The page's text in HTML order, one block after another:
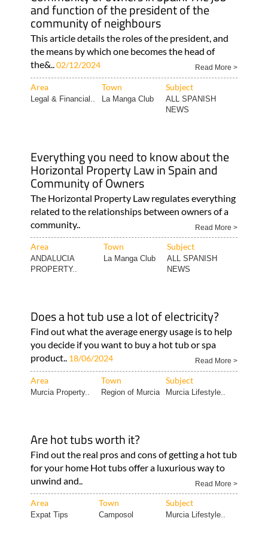
and function of the president of the
community of neighbours
This article details the roles of the president, and
the means by which one becomes the head of
the&..02/12/2024 Read More >
Area Town Subject
Legal & Financial.. La Manga Club
ALL SPANISH
NEWS
Everything you need to know about the
Horizontal Property Law in Spain and
Community of Owners
The Horizontal Property Law regulates everything
related to the relationships between owners of a
community..
Read More >
Area Town Subject
ANDALUCIA
PROPERTY..
La Manga Club
ALL SPANISH
NEWS
Does a hot tub use a lot of electricity?
Find out what the average energy usage is to help
you decide if you want to buy a hot tub or spa
product.. 18/06/2024 Read More >
Area Town Subject
Murcia Property.. Region of Murcia Murcia Lifestyle..
Are hot tubs worth it?
Find out the real pros and cons of getting a hot tub
for your home Hot tubs offer a luxurious way to
unwind and..
Read More >
Area Town Subject
Expat Tips Camposol Murcia Lifestyle..